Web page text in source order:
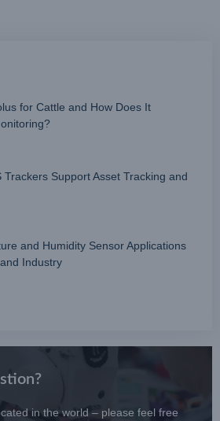
for Cattle and How Does It
Trackers Support Asset Tracking and
and Humidity Sensor Applications
Industry
in the world – please feel free